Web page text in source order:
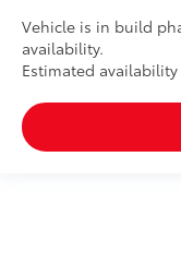
Vehicle is in build
availability.
Estimated